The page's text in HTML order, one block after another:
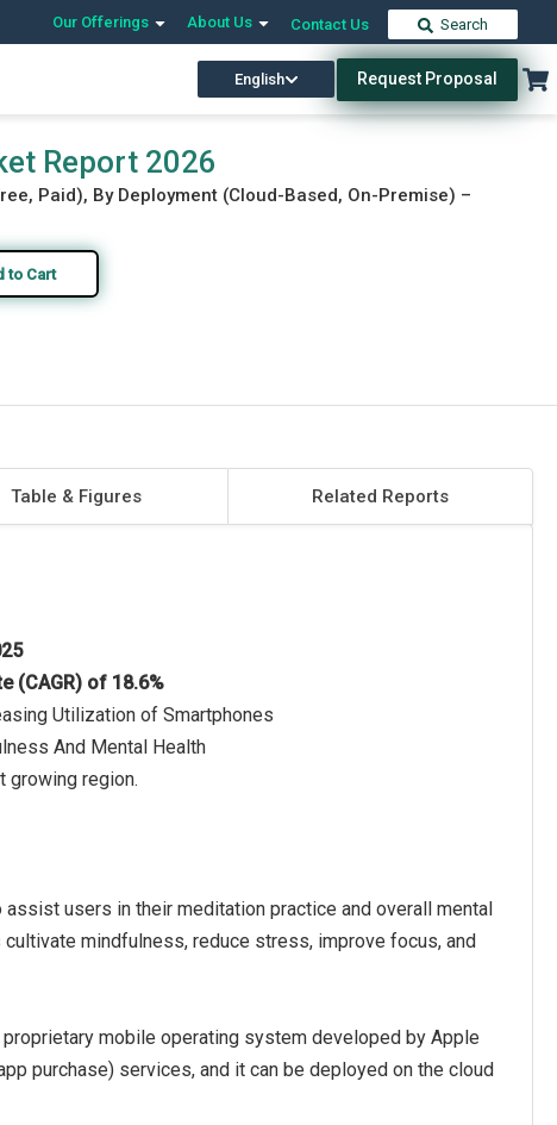
Our Offerings About Us Contact Us Search
English Request Proposal
Download Free Sample Buy Now
Report 2026
Paid), By Deployment (Cloud-Based, On-Premise) –
to Cart
Table & Figures Related Reports
(CAGR) of 18.6%
Utilization of Smartphones
And Mental Health
growing region.
users in their meditation practice and overall mental
mindfulness, reduce stress, improve focus, and
mobile operating system developed by Apple
purchase) services, and it can be deployed on the cloud